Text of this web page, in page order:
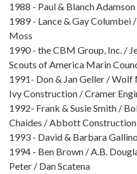
1988 - Paul & Blanch
1989 - Lance & Gay
Moss
1990 - the CBM Group, Inc. /
Scouts of America Marin
1991- Don & Jan Geller /
Ivy Construction / Cramer
1992- Frank & Susie Smith /
Chaides / Abbott
1993 - David & Barbara
1994 - Ben Brown / A.B.
Peter / Dan Scatena